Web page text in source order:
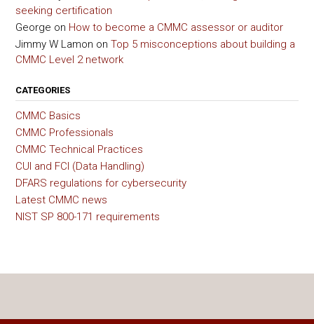
seeking certification
George on How to become a CMMC assessor or auditor
Jimmy W Lamon on Top 5 misconceptions about building a
CMMC Level 2 network
CATEGORIES
CMMC Basics
CMMC Professionals
CMMC Technical Practices
CUI and FCI (Data Handling)
DFARS regulations for cybersecurity
Latest CMMC news
NIST SP 800-171 requirements